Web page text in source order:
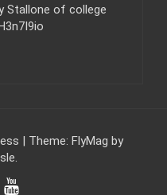
Stallone of college
| Theme: FlyMag by
Y